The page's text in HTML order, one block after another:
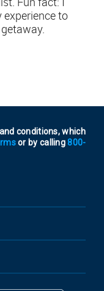
experience to